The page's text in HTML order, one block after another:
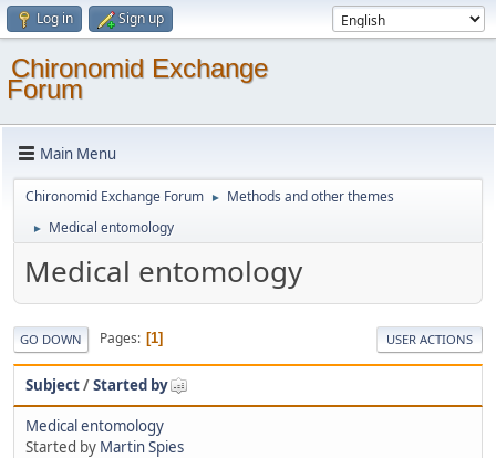
Log in Sign up
Chironomid Exchange
Forum
Main Menu
Chironomid Exchange Forum ► Methods and other themes
► Medical entomology
Medical entomology
GO DOWN Pages 1 USER ACTIONS
Subject/Started by
Medical entomology
Started by Martin Spies